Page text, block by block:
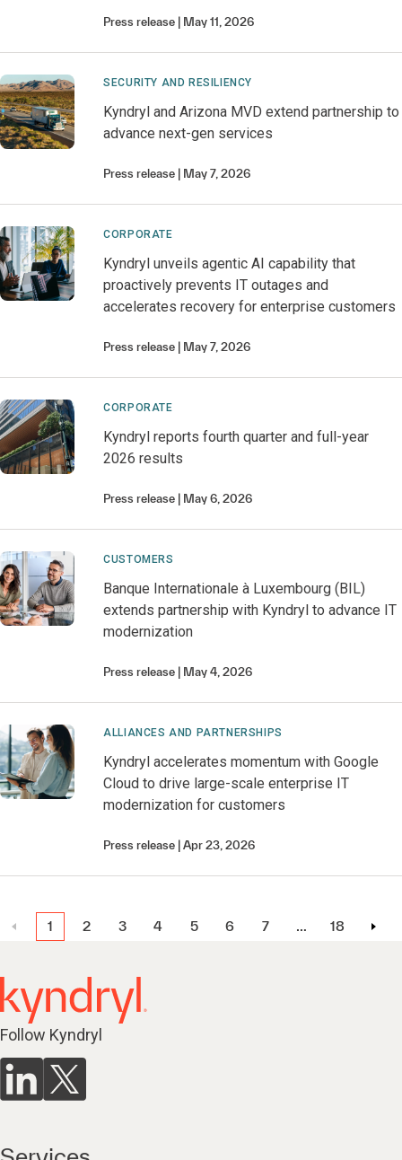
Press release May 11, 2026
SECURITY AND RESILIENCY
Kyndryl and Arizona MVD extend partnership to
advance next-gen services
Press release May 7, 2026
CORPORATE
Kyndryl unveils agentic AI capability that
proactively prevents IT outages and
accelerates recovery for enterprise customers
Press release May 7, 2026
CORPORATE
Kyndryl reports fourth quarter and full-year
2026 results
Press release May 6, 2026
CUSTOMERS
Banque Internationale à Luxembourg (BIL)
extends partnership with Kyndryl to advance IT
modernization
Press release May 4, 2026
ALLIANCES AND PARTNERSHIPS
Kyndryl accelerates momentum with Google
Cloud to drive large-scale enterprise IT
modernization for customers
Press release Apr 23, 2026
1 2 3 4 5 6 7 … 18
Follow Kyndryl